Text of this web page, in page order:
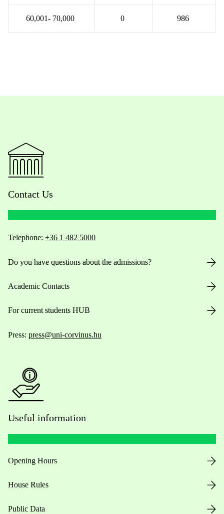
60,001- 70,000 0 986
Contact Us
Telephone: +36 1 482 5000
Do you have questions about the admissions?
Academic Contacts
For current students HUB
Press: press@uni-corvinus.hu
Useful information
Opening Hours
House Rules
Public Data